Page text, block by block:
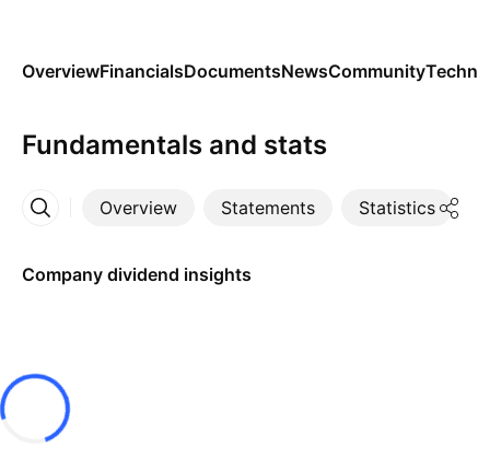
OverviewFinancialsDocumentsNewsCommunity
Fundamentals and stats
Overview Statements Statistics
More
Company dividend insights